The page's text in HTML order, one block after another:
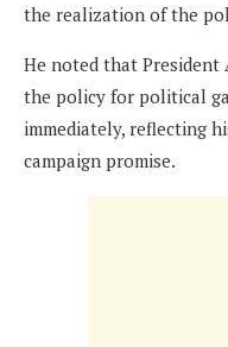
the realization of the
He noted that President
the policy for political
immediately, reflecting
campaign promise.